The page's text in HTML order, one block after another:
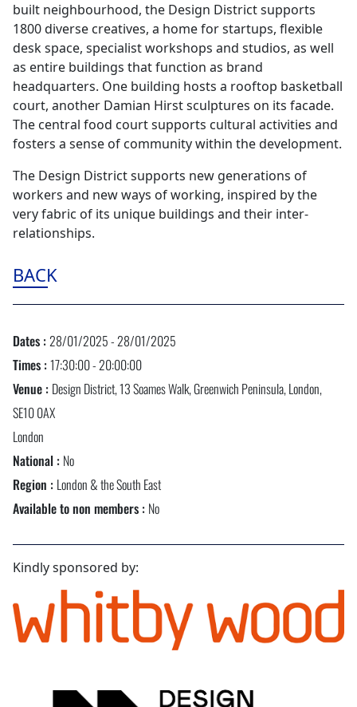
built neighbourhood, the Design District supports
1800 diverse creatives, a home for startups, flexible
desk space, specialist workshops and studios, as well
as entire buildings that function as brand
headquarters. One building hosts a rooftop basketball
court, another Damian Hirst sculptures on its facade.
The central food court supports cultural activities and
fosters a sense of community within the development.
The Design District supports new generations of
workers and new ways of working, inspired by the
very fabric of its unique buildings and their inter-
relationships.
BACK
Dates :28/01/2025 - 28/01/2025
Times :17:30:00 - 20:00:00
Venue : Design District, 13 Soames Walk, Greenwich Peninsula, London,
SE10 0AX
London
National : No
Region : London & the South East
Available to non members : No
Kindly sponsored by: